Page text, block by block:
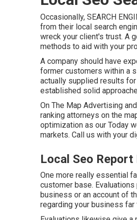
Occasionally, SEARCH
from their local search
wreck your client's trust. A
methods to aid with your
A company should have
former customers within a
actually supplied results
established solid
On The Map Advertising
ranking attorneys on the
optimization as our Today
markets. Call us with your
Local Seo Report
One more really essential
customer base.
business or an account of
regarding your business